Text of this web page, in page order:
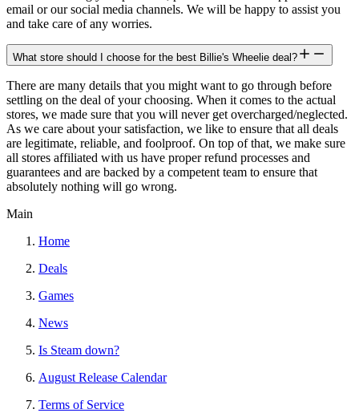
email or our social media channels. We will be happy to assist you
and take care of any worries.
What store should I choose for the best Billie's Wheelie deal?
There are many details that you might want to go through before
settling on the deal of your choosing. When it comes to the actual
stores, we made sure that you will never get overcharged/neglected.
As we care about your satisfaction, we like to ensure that all deals
are legitimate, reliable, and foolproof. On top of that, we make sure
all stores affiliated with us have proper refund processes and
guarantees and are backed by a competent team to ensure that
absolutely nothing will go wrong.
Main
Home
Deals
Games
News
Is Steam down?
August Release Calendar
Terms of Service